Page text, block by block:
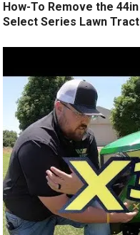
How-To Remove the
Select Series Lawn